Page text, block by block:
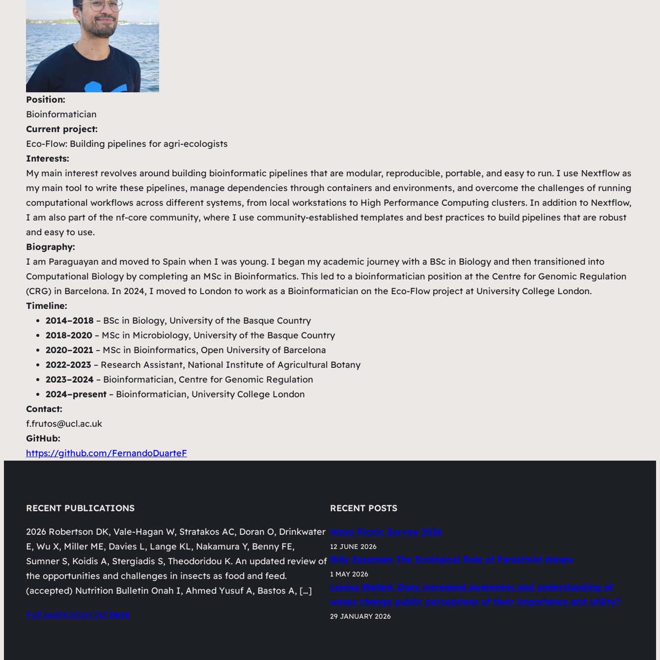
Position:
Bioinformatician
Current project:
Eco-Flow: Building pipelines for agri-ecologists
Interests:
My main interest revolves around building bioinformatic pipelines that are modular, reproducible, portable, and easy to run. I use Nextflow as
my main tool to write these pipelines, manage dependencies through containers and environments, and overcome the challenges of running
computational workflows across different systems, from local workstations to High Performance Computing clusters. In addition to Nextflow,
I am also part of the nf-core community, where I use community-established templates and best practices to build pipelines that are robust
and easy to use.
Biography:
I am Paraguayan and moved to Spain when I was young. I began my academic journey with a BSc in Biology and then transitioned into
Computational Biology by completing an MSc in Bioinformatics. This led to a bioinformatician position at the Centre for Genomic Regulation
(CRG) in Barcelona. In 2024, I moved to London to work as a Bioinformatician on the Eco-Flow project at University College London.
Timeline:
2014–2018 – BSc in Biology, University of the Basque Country
2018-2020– MSc in Microbiology, University of the Basque Country
2020–2021– MSc in Bioinformatics, Open University of Barcelona
2022-2023 – Research Assistant, National Institute of Agricultural Botany
2023–2024– Bioinformatician, Centre for Genomic Regulation
2024–present– Bioinformatician, University College London
Contact:
f.frutos@ucl.ac.uk
GitHub:
https://github.com/FernandoDuarteF
RECENT PUBLICATIONS
2026 Robertson DK, Vale-Hagan W, Stratakos AC, Doran O, Drinkwater
E, Wu X, Miller ME, Davies L, Lange KL, Nakamura Y, Benny FE,
Sumner S, Koidis A, Stergiadis S, Theodoridou K. An updated review of
the opportunities and challenges in insects as food and feed.
(accepted) Nutrition Bulletin Onah I, Ahmed Yusuf A, Bastos A, […]
Full publication list here
RECENT POSTS
Wasp Picnic Survey 2026
12 JUNE 2026
Billy Easeman: The Ecological Role of Parasitoid Wasps
1 MAY 2026
Louisa Stefani: Does increased awareness and understanding of
wasps change public perceptions of their importance and utility?
29 JANUARY 2026